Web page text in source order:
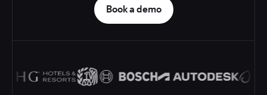
Book a demo